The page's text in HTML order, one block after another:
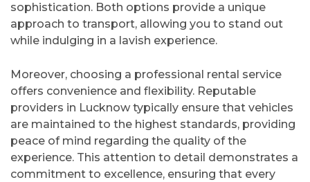
sophistication. Both options provide a unique
approach to transport, allowing you to stand out
while indulging in a lavish experience.
Moreover, choosing a professional rental service
offers convenience and flexibility. Reputable
providers in Lucknow typically ensure that vehicles
are maintained to the highest standards, providing
peace of mind regarding the quality of the
experience. This attention to detail demonstrates a
commitment to excellence, ensuring that every